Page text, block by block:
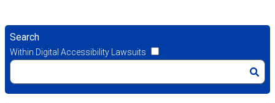
Search
Within Digital Accessibility Lawsuits